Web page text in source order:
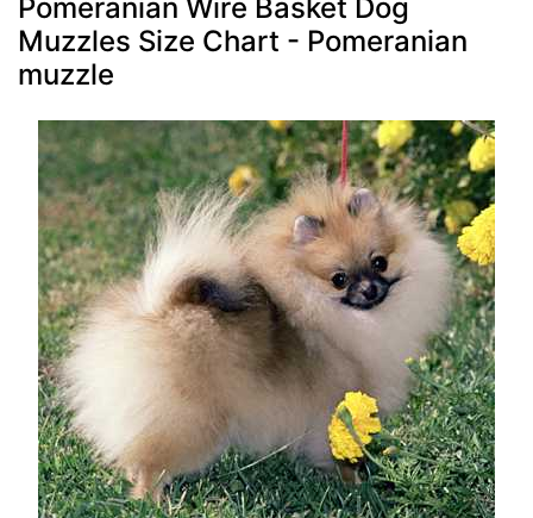
Pomeranian Wire Basket Dog
Muzzles Size Chart - Pomeranian
muzzle